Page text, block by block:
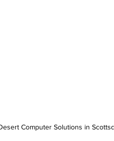
Computer Solutions in